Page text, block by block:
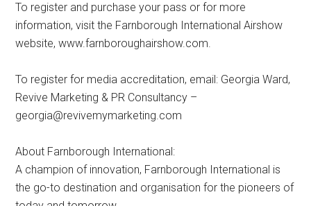
To register and purchase your pass or for more
information, visit the Farnborough International Airshow
website, www.farnboroughairshow.com.
To register for media accreditation, email: Georgia Ward,
Revive Marketing & PR Consultancy –
georgia@revivemymarketing.com
About Farnborough International:
A champion of innovation, Farnborough International is
the go-to destination and organisation for the pioneers of